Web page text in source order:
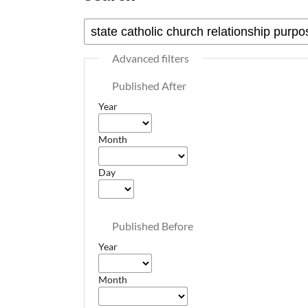
Advanced filters
Published After
Year
Month
Day
Published Before
Year
Month